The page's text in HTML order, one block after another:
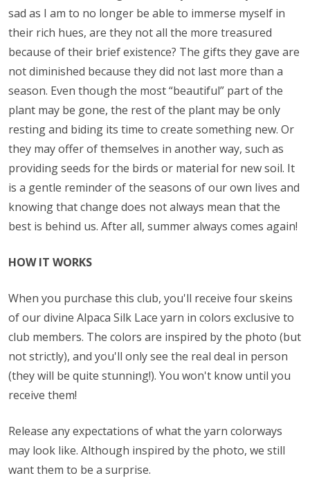
sad as I am to no longer be able to immerse myself in
their rich hues, are they not all the more treasured
because of their brief existence? The gifts they gave are
not diminished because they did not last more than a
season. Even though the most “beautiful” part of the
plant may be gone, the rest of the plant may be only
resting and biding its time to create something new. Or
they may offer of themselves in another way, such as
providing seeds for the birds or material for new soil. It
is a gentle reminder of the seasons of our own lives and
knowing that change does not always mean that the
best is behind us. After all, summer always comes again!
HOW IT WORKS
When you purchase this club, you'll receive four skeins
of our divine Alpaca Silk Lace yarn in colors exclusive to
club members. The colors are inspired by the photo (but
not strictly), and you'll only see the real deal in person
(they will be quite stunning!). You won't know until you
receive them!
Release any expectations of what the yarn colorways
may look like. Although inspired by the photo, we still
want them to be a surprise.